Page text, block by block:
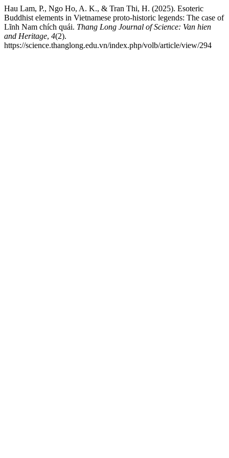
Hau Lam, P., Ngo Ho, A. K., & Tran Thi, H. (2025). Esoteric
Buddhist elements in Vietnamese proto-historic legends: The case of
Lĩnh Nam chích quái. Thang Long Journal of Science: Van hien
and Heritage, 4(2).
https://science.thanglong.edu.vn/index.php/volb/article/view/294